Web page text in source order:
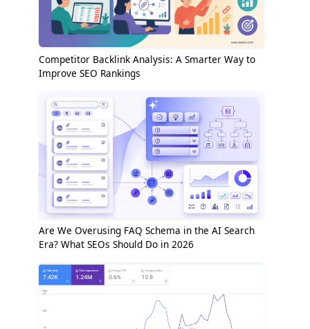
Competitor Backlink Analysis: A Smarter Way to
Improve SEO Rankings
Are We Overusing FAQ Schema in the AI Search
Era? What SEOs Should Do in 2026